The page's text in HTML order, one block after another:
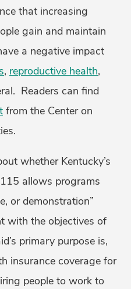
that increasing
gain and maintain
a negative impact
, reproductive health,
Readers can find
from the Center on
whether Kentucky’s
allows programs
or demonstration”
with the objectives of
primary purpose is,
insurance coverage for
people to work to